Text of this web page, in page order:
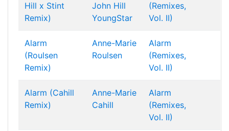
Hill x Stint
Remix)
John Hill
YoungStar
(Remixes,
Vol. II)
Alarm
(Roulsen
Remix)
Anne-Marie
Roulsen
Alarm
(Remixes,
Vol. II)
Alarm (Cahill
Remix)
Anne-Marie
Cahill
Alarm
(Remixes,
Vol. II)